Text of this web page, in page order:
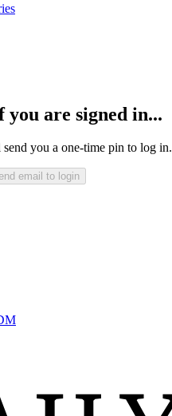
are signed in...
you a one-time pin to log in.
email to login